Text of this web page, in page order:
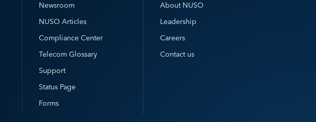
Newsroom
NUSO Articles
Compliance Center
Telecom Glossary
Support
Status Page
Forms
About NUSO
Leadership
Careers
Contact us